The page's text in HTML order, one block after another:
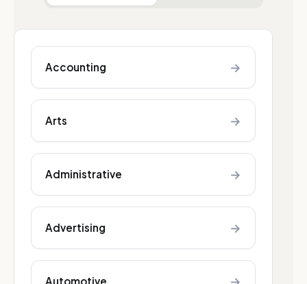
Accounting →
Arts →
Administrative →
Advertising →
Automotive